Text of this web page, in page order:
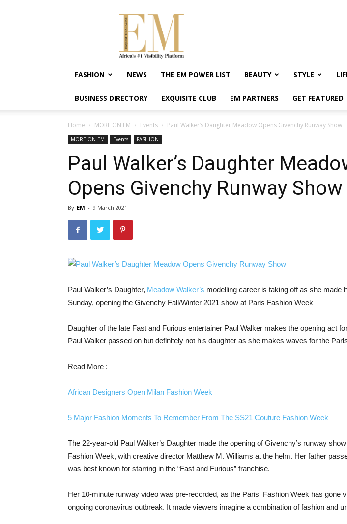
Exquisite
Magazine
Africa's
#1
Visibility
Wellness
Enterpreneurship
Empowerment
FASHION NEWS THE EM POWER LIST BEAUTY STYLE
BUSINESS DIRECTORY EXQUISITE CLUB EM PARTNERS GET FEATURED
Home MORE ON EM Events Paul Walker’s Daughter Meadow Opens Givenchy Runway Show
MORE ON EM Events FASHION
Paul Walker’s Daughter
Opens Givenchy Runway Show
By EM - 9 March 2021
Paul Walker’s Daughter, Meadow Walker’s modelling career is taking off as she made
Sunday, opening the Givenchy Fall/Winter 2021 show at Paris Fashion Week
Daughter of the late Fast and Furious entertainer Paul Walker makes the opening act
Paul Walker passed on but definitely not his daughter as she makes waves for the
Read More :
African Designers Open Milan Fashion Week
5 Major Fashion Moments To Remember From The SS21 Couture Fashion Week
The 22-year-old Paul Walker’s Daughter made the opening of Givenchy’s runway
Fashion Week, with creative director Matthew M. Williams at the helm. Her father
was best known for starring in the “Fast and Furious” franchise.
Her 10-minute runway video was pre-recorded, as the Paris, Fashion Week has gone
ongoing coronavirus outbreak. It made viewers imagine a combination of fashion and